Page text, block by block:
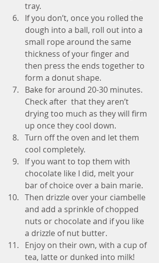
tray.
If you don’t, once you rolled the
dough into a ball, roll out into a
small rope around the same
thickness of your finger and
then press the ends together to
form a donut shape.
Bake for around 20-30 minutes.
Check after  that they aren’t
drying too much as they will firm
up once they cool down.
Turn off the oven and let them
cool completely.
If you want to top them with
chocolate like I did, melt your
bar of choice over a bain marie.
Then drizzle over your ciambelle
and add a sprinkle of chopped
nuts or chocolate and if you like
a drizzle of nut butter.
Enjoy on their own, with a cup of
tea, latte or dunked into milk!